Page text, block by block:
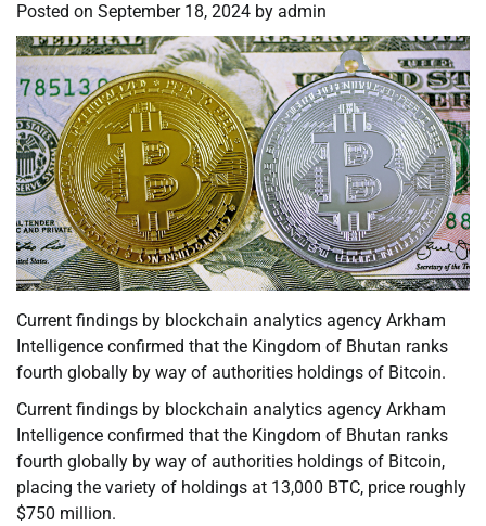
Posted on September 18, 2024 by admin
Current findings by blockchain analytics agency Arkham
Intelligence confirmed that the Kingdom of Bhutan ranks
fourth globally by way of authorities holdings of Bitcoin.
Current findings by blockchain analytics agency Arkham
Intelligence confirmed that the Kingdom of Bhutan ranks
fourth globally by way of authorities holdings of Bitcoin,
placing the variety of holdings at 13,000 BTC, price roughly
$750 million.